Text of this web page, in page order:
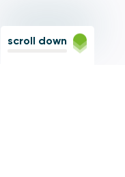
scroll down